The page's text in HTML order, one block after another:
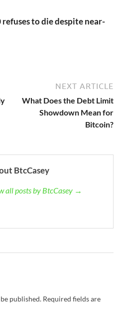
to die despite near-
NEXT ARTICLE
What Does the Debt Limit
Showdown Mean for
Bitcoin?
BtcCasey
all posts by BtcCasey →
published. Required fields are